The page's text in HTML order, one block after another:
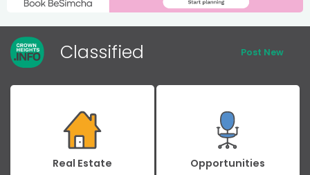
Classified Post New
Real Estate Opportunities